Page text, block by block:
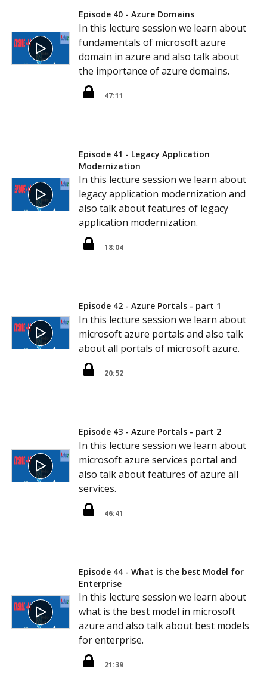
Episode 40 - Azure Domains
In this lecture session we learn about
fundamentals of microsoft azure
domain in azure and also talk about
the importance of azure domains.
47:11
Episode 41 - Legacy Application
Modernization
In this lecture session we learn about
legacy application modernization and
also talk about features of legacy
application modernization.
18:04
Episode 42 - Azure Portals - part 1
In this lecture session we learn about
microsoft azure portals and also talk
about all portals of microsoft azure.
20:52
Episode 43 - Azure Portals - part 2
In this lecture session we learn about
microsoft azure services portal and
also talk about features of azure all
services.
46:41
Episode 44 - What is the best Model for
Enterprise
In this lecture session we learn about
what is the best model in microsoft
azure and also talk about best models
for enterprise.
21:39